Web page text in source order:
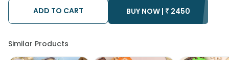
after the chosen date of delivery.
• Kindly provide the accurate address as the delivery cannot
be redirected to any other address.
ADD TO CART BUY NOW | ₹ 2450
Similar Products